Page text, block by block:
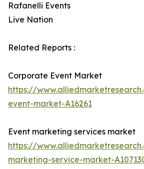
Rafanelli Events
Live Nation
Related Reports :
Corporate Event Market
https://
event-market-A16261
Event marketing services market
https://
marketing-service-market-